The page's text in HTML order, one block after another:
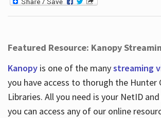
Featured Resource: Kanopy
Kanopy is one of the manystreaming
you have access to thorugh the Hunter
Libraries. All you need is your NetID
you can access any of our online